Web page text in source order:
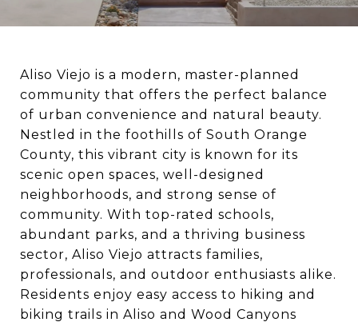
Aliso Viejo is a modern, master-planned
community that offers the perfect balance
of urban convenience and natural beauty.
Nestled in the foothills of South Orange
County, this vibrant city is known for its
scenic open spaces, well-designed
neighborhoods, and strong sense of
community. With top-rated schools,
abundant parks, and a thriving business
sector, Aliso Viejo attracts families,
professionals, and outdoor enthusiasts alike.
Residents enjoy easy access to hiking and
biking trails in Aliso and Wood Canyons